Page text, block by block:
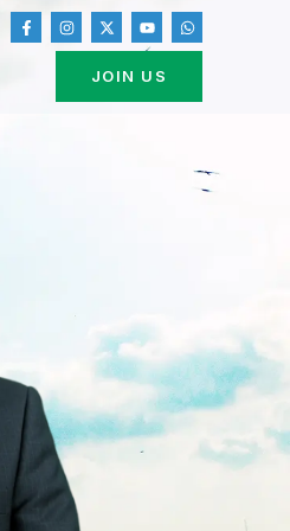
JOIN US